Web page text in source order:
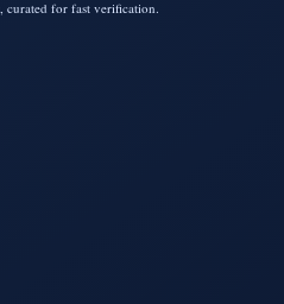
curated for fast verification.